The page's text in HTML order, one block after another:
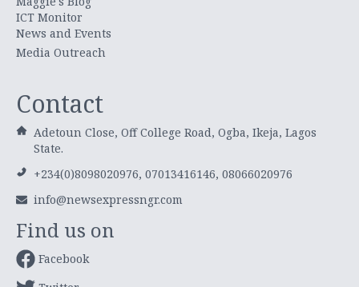
ICT Monitor
News and Events
Media Outreach
Contact
Adetoun Close, Off College Road, Ogba, Ikeja, Lagos
State.
+234(0)8098020976, 07013416146, 08066020976
info@newsexpressngr.com
Find us on
Facebook